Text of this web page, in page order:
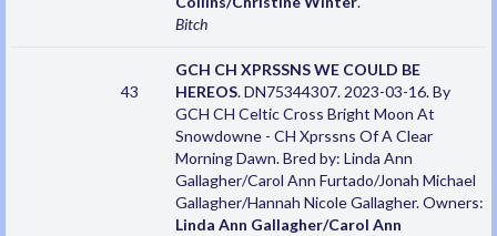
Bitch
43
GCH CH XPRSSNS WE COULD BE
HEREOS. DN75344307. 2023-03-16. By
GCH CH Celtic Cross Bright Moon At
Snowdowne - CH Xprssns Of A Clear
Morning Dawn. Bred by: Linda Ann
Gallagher/Carol Ann Furtado/Jonah Michael
Gallagher/Hannah Nicole Gallagher. Owners:
Linda Ann Gallagher/Carol Ann